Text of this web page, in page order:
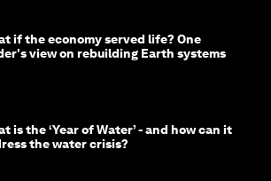
if the economy served life? One
view on rebuilding Earth systems
is the ‘Year of Water’ - and how can it
the water crisis?